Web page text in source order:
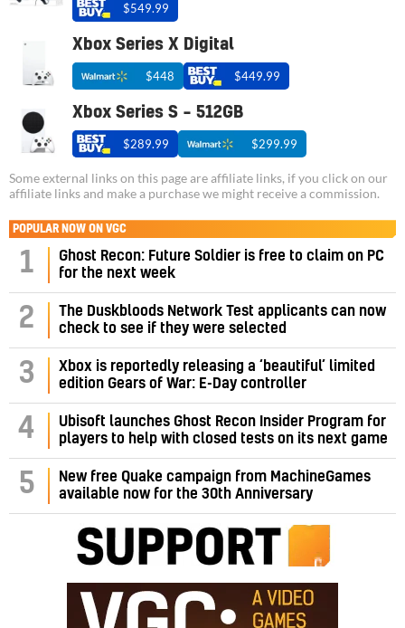
$549.99
Xbox Series X Digital
$448 $449.99
Xbox Series S – 512GB
$289.99 $299.99
Some external links on this page are affiliate links, if you click on our
affiliate links and make a purchase we might receive a commission.
POPULAR NOW ON VGC
1
Ghost Recon: Future Soldier is free to claim on PC
for the next week
2
The Duskbloods Network Test applicants can now
check to see if they were selected
3
Xbox is reportedly releasing a ‘beautiful’ limited
edition Gears of War: E-Day controller
4
Ubisoft launches Ghost Recon Insider Program for
players to help with closed tests on its next game
5
New free Quake campaign from MachineGames
available now for the 30th Anniversary